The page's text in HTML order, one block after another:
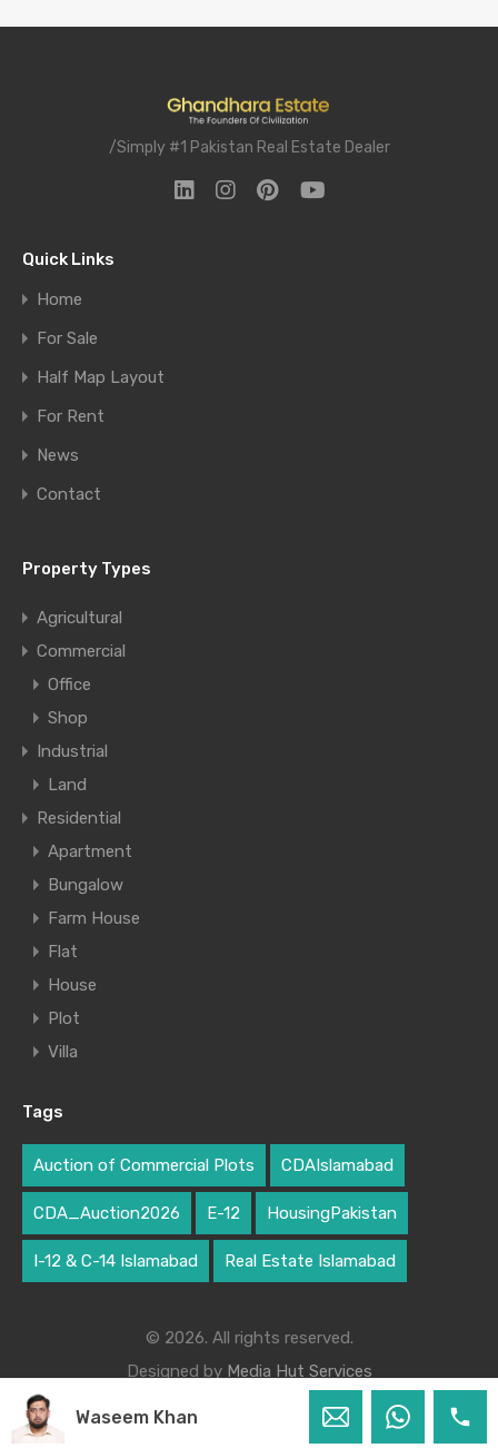
/Simply #1 Pakistan Real Estate Dealer
Quick Links
Home
For Sale
Half Map Layout
For Rent
News
Contact
Property Types
Agricultural
Commercial
Office
Shop
Industrial
Land
Residential
Apartment
Bungalow
Farm House
Flat
House
Plot
Villa
Tags
Auction of Commercial Plots CDAIslamabad
CDA_Auction2026 E-12 HousingPakistan
I-12 & C-14 Islamabad Real Estate Islamabad
© 2026. All rights reserved.
Designed by Media Hut Services
Waseem Khan